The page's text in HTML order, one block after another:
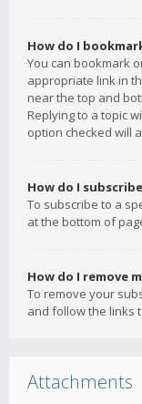
How do I
You can bookmark
appropriate link in
near the top and
Replying to a topic
option checked will
How do I
To subscribe to a
at the bottom of
How do I remove
To remove your
and follow the links
Attachments